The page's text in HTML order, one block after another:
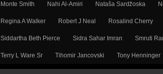
Monte Smith Nahi Al-Amiri Nataša Sarǳ̌oska
Regina A Walker Robert J Neal Rosalind Cherry
Siddartha Beth Pierce Sidra Sahar Imran Smruti
Terry L Ware Sr Tihomir Jancovski Tony Henninger